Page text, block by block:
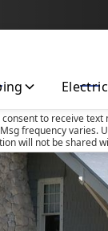
to receive
frequency varies.
will not be